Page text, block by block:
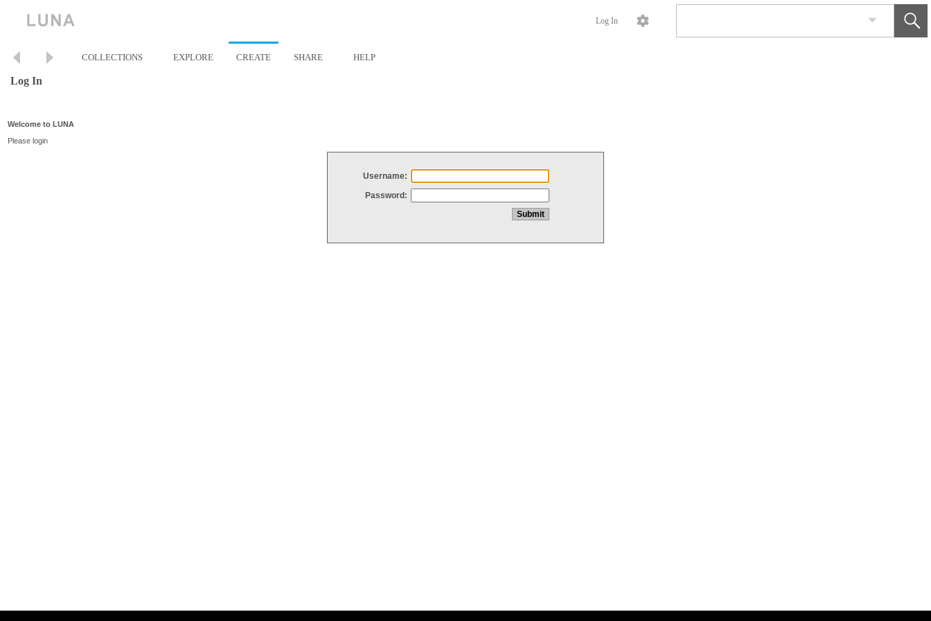
Log In
COLLECTIONS EXPLORE CREATE SHARE HELP
Log In
Welcome to LUNA
Please login
Username:
Password: